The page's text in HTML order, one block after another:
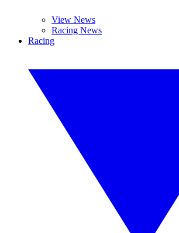
View News
Racing News
Racing